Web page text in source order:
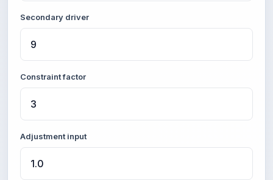
Secondary driver
Constraint factor
Adjustment input